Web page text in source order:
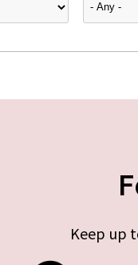
Keep up